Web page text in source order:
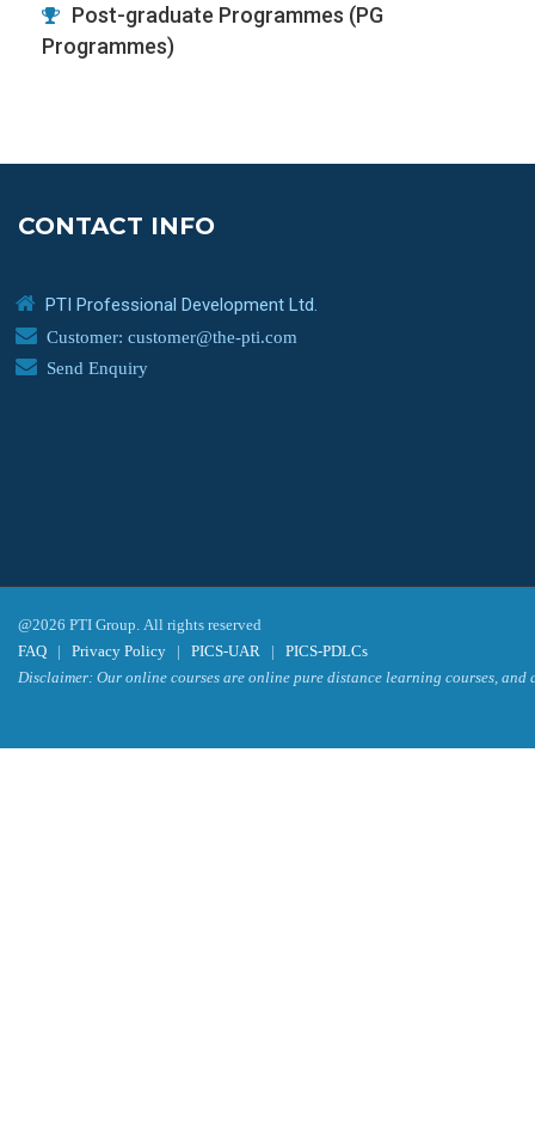
Post-graduate Programmes (PG
Programmes)
CONTACT INFO
PTI Professional Development Ltd.
Customer: customer@the-pti.com
Send Enquiry
@2026 PTI Group. All rights reserved
FAQ | Privacy Policy | PICS-UAR | PICS-PDLCs
Disclaimer: Our online courses are online pure distance learning courses,